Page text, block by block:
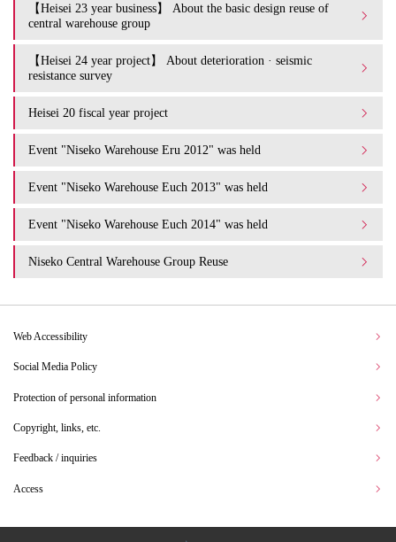
【Heisei 23 year business】 About the basic design reuse of
central warehouse group
【Heisei 24 year project】 About deterioration · seismic
resistance survey
Heisei 20 fiscal year project
Event "Niseko Warehouse Eru 2012" was held
Event "Niseko Warehouse Euch 2013" was held
Event "Niseko Warehouse Euch 2014" was held
Niseko Central Warehouse Group Reuse
Web Accessibility
Social Media Policy
Protection of personal information
Copyright, links, etc.
Feedback / inquiries
Access